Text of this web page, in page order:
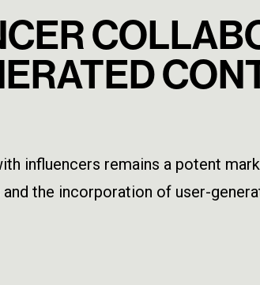
influencers remains a potent
and the incorporation of user-